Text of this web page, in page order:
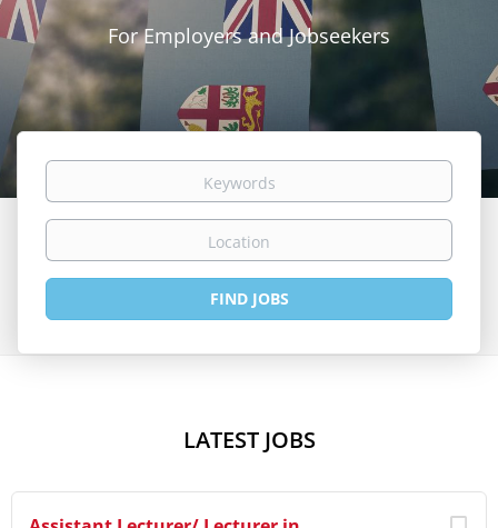
For Employers and Jobseekers
Keywords
Location
Find
Jobs
FIND JOBS
LATEST JOBS